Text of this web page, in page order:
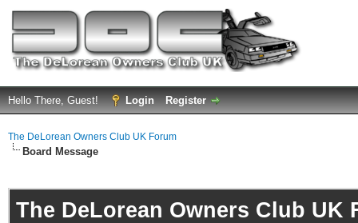
Hello There, Guest! Login Register
The DeLorean Owners Club UK Forum
Board Message
The DeLorean Owners Club UK